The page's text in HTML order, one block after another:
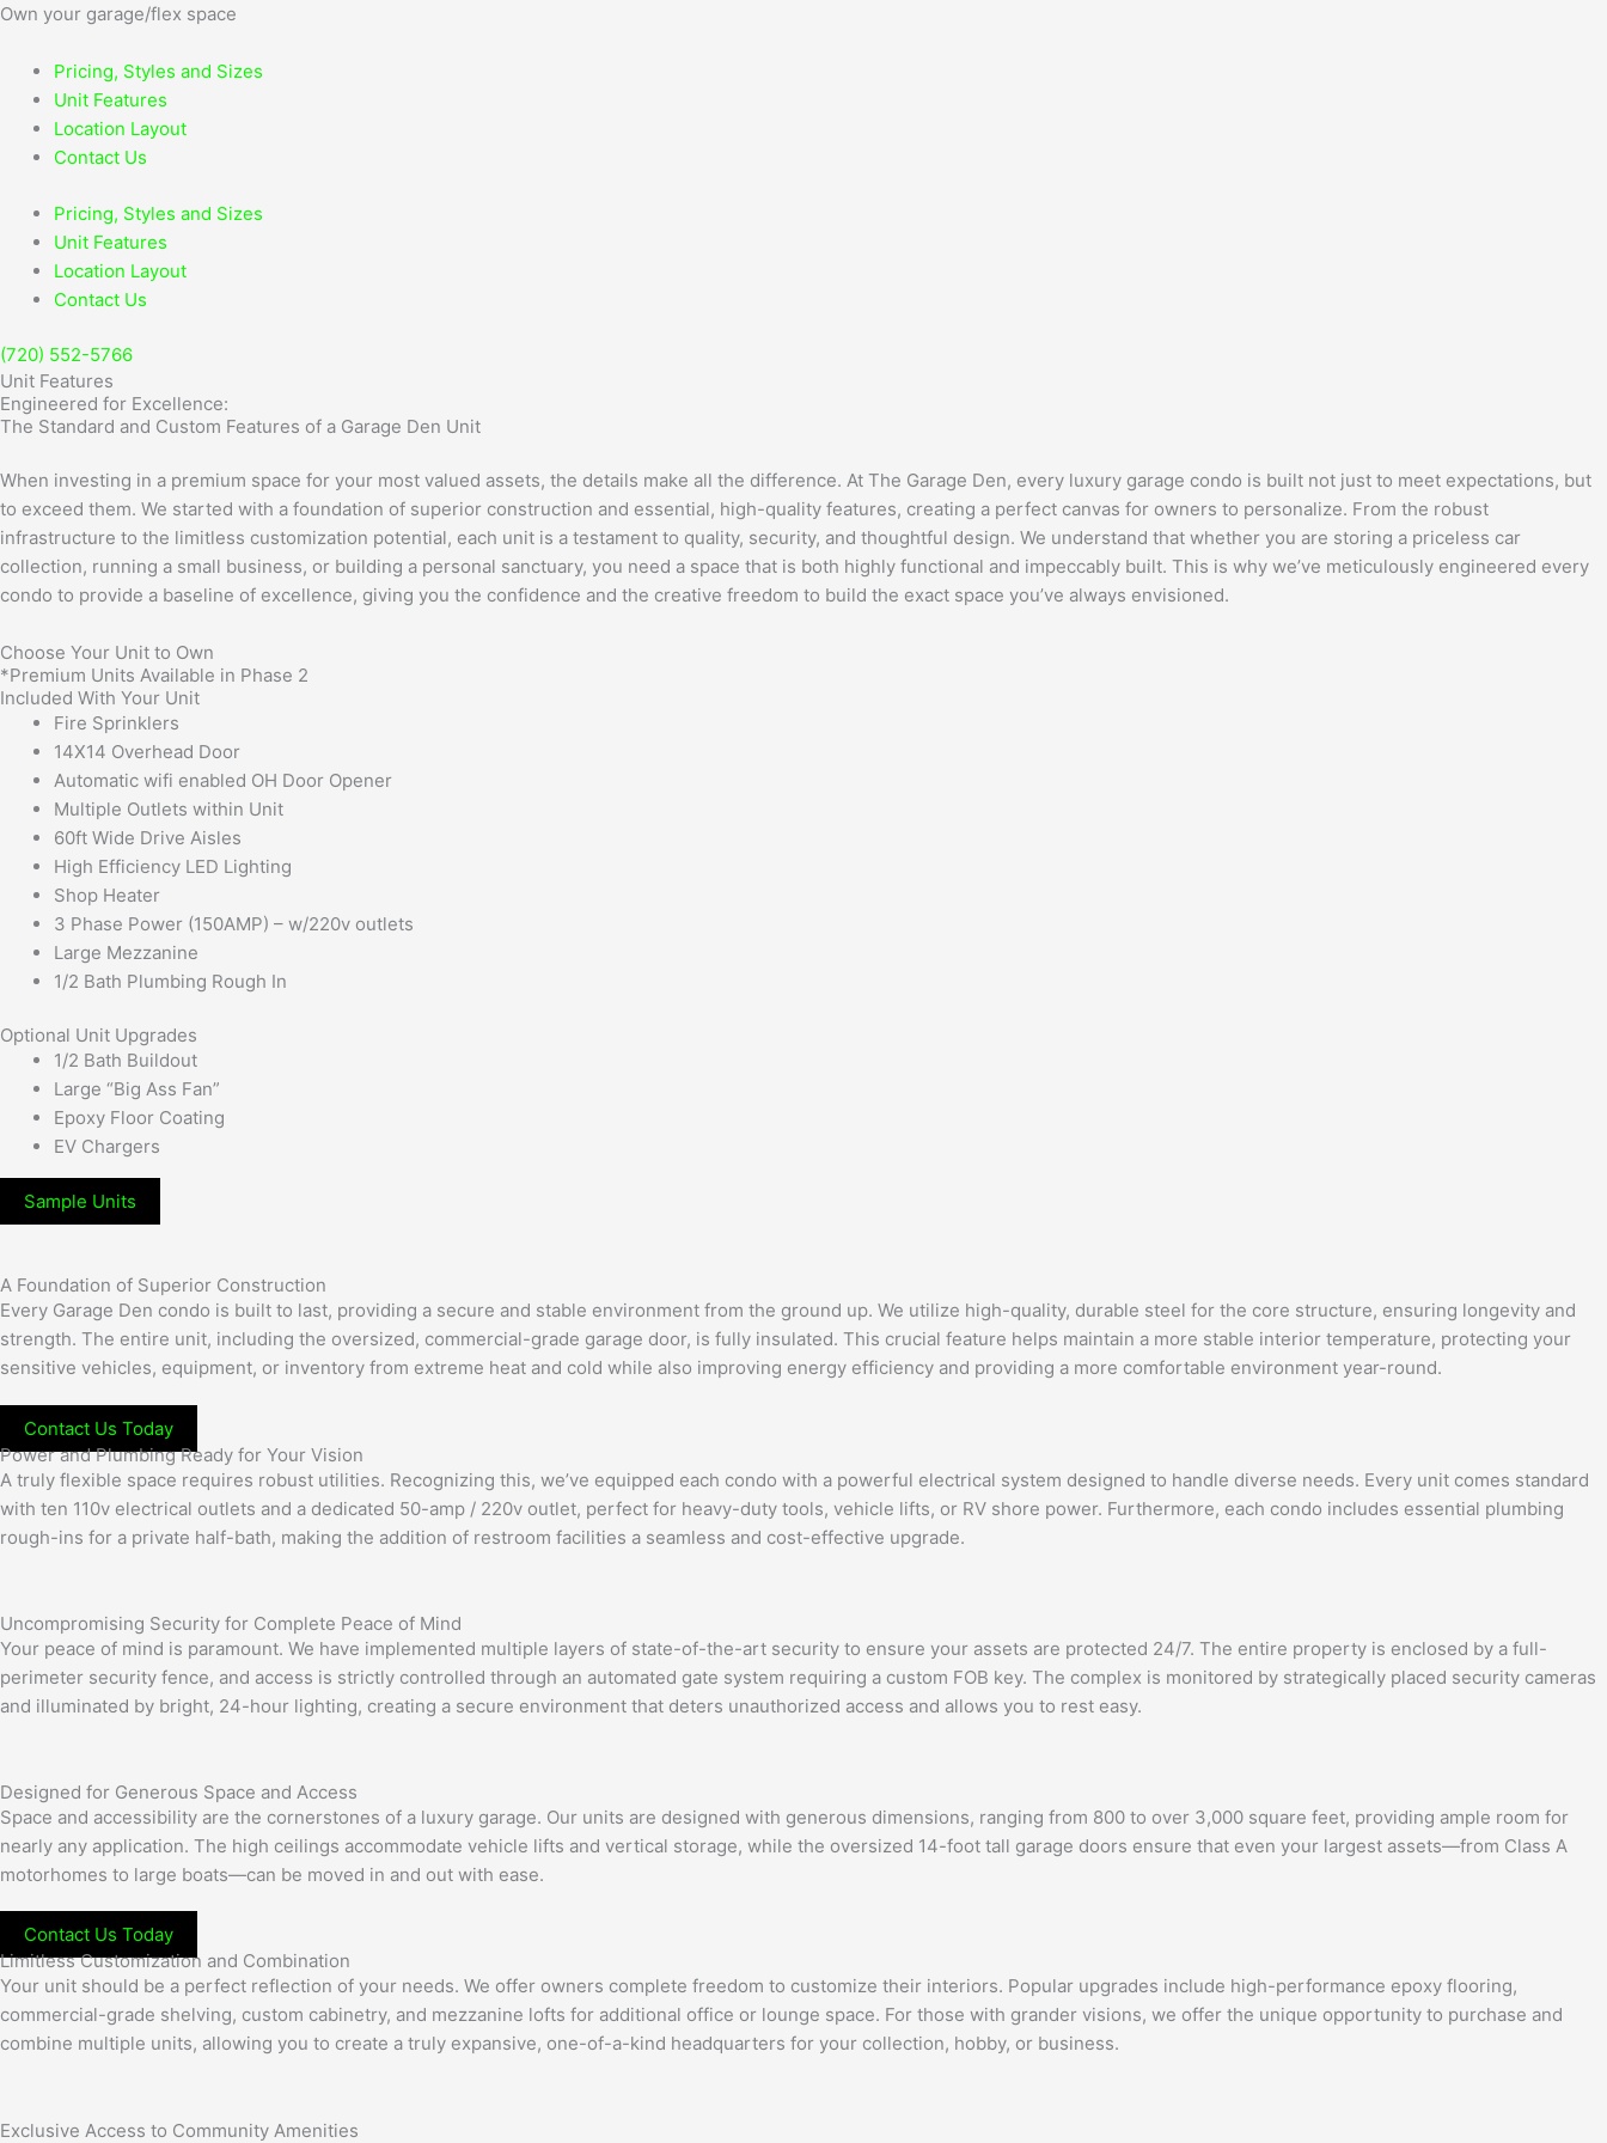
Skip
content
Own your garage/flex space
Pricing, Styles and Sizes
Unit Features
Location Layout
Contact Us
Pricing, Styles and Sizes
Unit Features
Location Layout
Contact Us
(720) 552-5766
Unit Features
Engineered for Excellence:
The Standard and Custom Features of a Garage Den Unit
When investing in a premium space for your most valued assets, the details make all the difference. At The Garage Den, every luxury garage condo is built not just to meet expectations, but
to exceed them. We started with a foundation of superior construction and essential, high-quality features, creating a perfect canvas for owners to personalize. From the robust
infrastructure to the limitless customization potential, each unit is a testament to quality, security, and thoughtful design. We understand that whether you are storing a priceless car
collection, running a small business, or building a personal sanctuary, you need a space that is both highly functional and impeccably built. This is why we’ve meticulously engineered every
condo to provide a baseline of excellence, giving you the confidence and the creative freedom to build the exact space you’ve always envisioned.
Choose Your Unit to Own
*Premium Units Available in Phase 2
Included With Your Unit
Fire Sprinklers
14X14 Overhead Door
Automatic wifi enabled OH Door Opener
Multiple Outlets within Unit
60ft Wide Drive Aisles
High Efficiency LED Lighting
Shop Heater
3 Phase Power (150AMP) – w/220v outlets
Large Mezzanine
1/2 Bath Plumbing Rough In
Optional Unit Upgrades
1/2 Bath Buildout
Large “Big Ass Fan”
Epoxy Floor Coating
EV Chargers
Sample Units
A Foundation of Superior Construction
Every Garage Den condo is built to last, providing a secure and stable environment from the ground up. We utilize high-quality, durable steel for the core structure, ensuring longevity and
strength. The entire unit, including the oversized, commercial-grade garage door, is fully insulated. This crucial feature helps maintain a more stable interior temperature, protecting your
sensitive vehicles, equipment, or inventory from extreme heat and cold while also improving energy efficiency and providing a more comfortable environment year-round.
Contact Us Today
Power and Plumbing Ready for Your Vision
A truly flexible space requires robust utilities. Recognizing this, we’ve equipped each condo with a powerful electrical system designed to handle diverse needs. Every unit comes standard
with ten 110v electrical outlets and a dedicated 50-amp / 220v outlet, perfect for heavy-duty tools, vehicle lifts, or RV shore power. Furthermore, each condo includes essential plumbing
rough-ins for a private half-bath, making the addition of restroom facilities a seamless and cost-effective upgrade.
Uncompromising Security for Complete Peace of Mind
Your peace of mind is paramount. We have implemented multiple layers of state-of-the-art security to ensure your assets are protected 24/7. The entire property is enclosed by a full-
perimeter security fence, and access is strictly controlled through an automated gate system requiring a custom FOB key. The complex is monitored by strategically placed security cameras
and illuminated by bright, 24-hour lighting, creating a secure environment that deters unauthorized access and allows you to rest easy.
Designed for Generous Space and Access
Space and accessibility are the cornerstones of a luxury garage. Our units are designed with generous dimensions, ranging from 800 to over 3,000 square feet, providing ample room for
nearly any application. The high ceilings accommodate vehicle lifts and vertical storage, while the oversized 14-foot tall garage doors ensure that even your largest assets—from Class A
motorhomes to large boats—can be moved in and out with ease.
Contact Us Today
Limitless Customization and Combination
Your unit should be a perfect reflection of your needs. We offer owners complete freedom to customize their interiors. Popular upgrades include high-performance epoxy flooring,
commercial-grade shelving, custom cabinetry, and mezzanine lofts for additional office or lounge space. For those with grander visions, we offer the unique opportunity to purchase and
combine multiple units, allowing you to create a truly expansive, one-of-a-kind headquarters for your collection, hobby, or business.
Exclusive Access to Community Amenities